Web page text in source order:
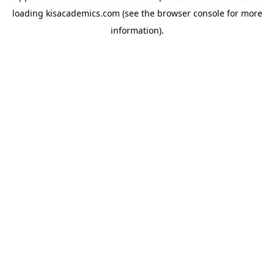
loading kisacademics.com (see the browser consolefor more
information).